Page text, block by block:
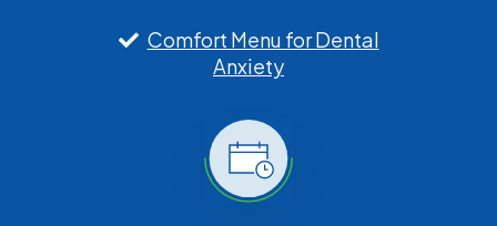
Comfort Menu for Dental
Anxiety